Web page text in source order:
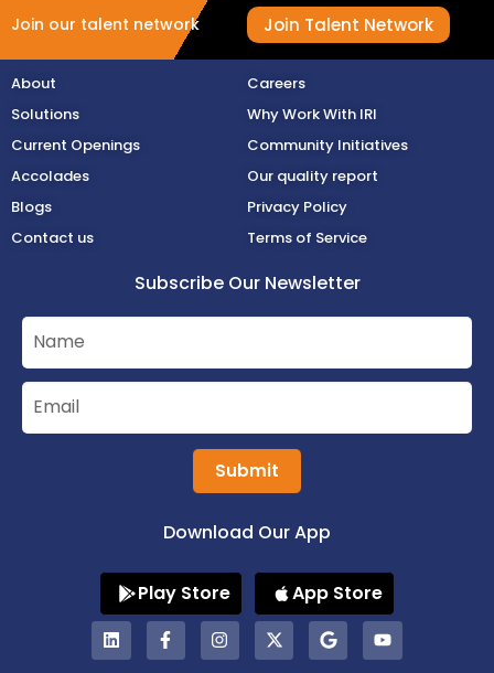
Join our talent network Join Talent Network
About
Solutions
Current Openings
Accolades
Blogs
Contact us
Careers
Why Work With IRI
Community Initiatives
Our quality report
Privacy Policy
Terms of Service
Subscribe Our Newsletter
Submit
Download Our App
Play Store App Store